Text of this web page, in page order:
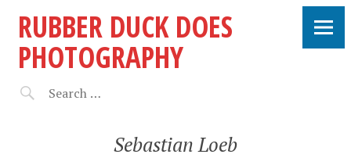
RUBBER DUCK DOES
PHOTOGRAPHY
Sebastian Loeb